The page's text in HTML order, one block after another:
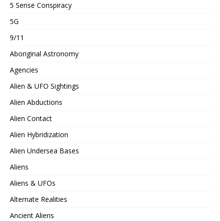
5 Sense Conspiracy
5G
9/11
Aboriginal Astronomy
Agencies
Alien & UFO Sightings
Alien Abductions
Alien Contact
Alien Hybridization
Alien Undersea Bases
Aliens
Aliens & UFOs
Alternate Realities
Ancient Aliens